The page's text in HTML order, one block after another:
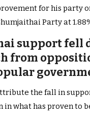
for his party
Party at
support fell
from
the fall in
what has proven to